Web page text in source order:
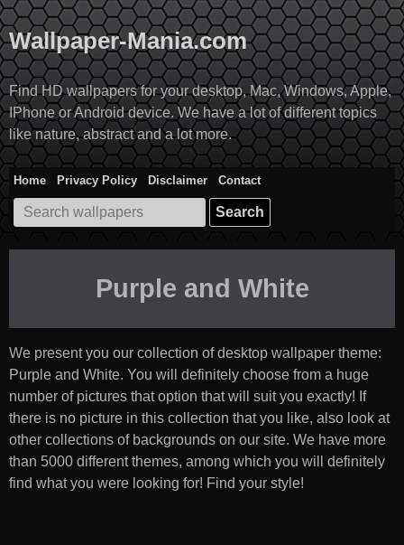
Skip
to
content
Wallpaper-Mania.com
Find HD wallpapers for your desktop, Mac, Windows, Apple,
IPhone or Android device. We have a lot of different topics
like nature, abstract and a lot more.
Home Privacy Policy Disclaimer
Contact
Search
for:
Purple and White
We present you our collection of desktop wallpaper theme:
Purple and White. You will definitely choose from a huge
number of pictures that option that will suit you exactly! If
there is no picture in this collection that you like, also look at
other collections of backgrounds on our site. We have more
than 5000 different themes, among which you will definitely
find what you were looking for! Find your style!